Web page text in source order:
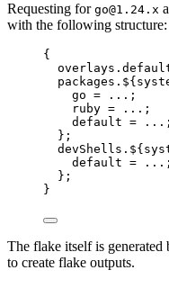
Requesting for go@1.24.x
with the following structure:
{
overlays .
packages . ${
go = ...
ruby = ...
default = ...
};
devShells . ${
default = ...
};
}
The flake itself is generated
to create flake outputs.